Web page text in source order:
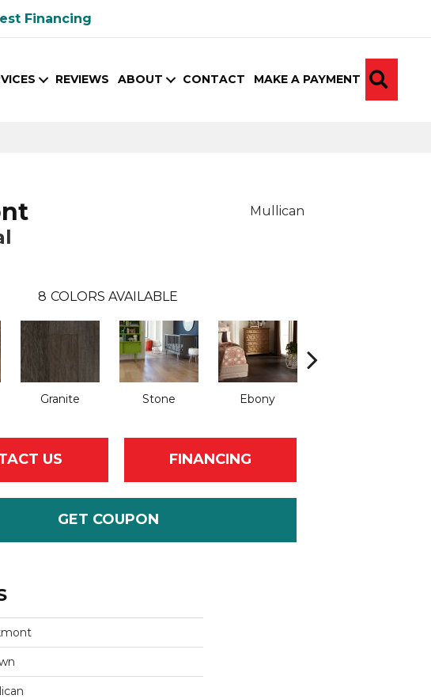
Financing
REVIEWS ABOUT CONTACT MAKE A PAYMENT
Mullican
8 COLORS AVAILABLE
Granite Stone Ebony
US FINANCING
GET COUPON